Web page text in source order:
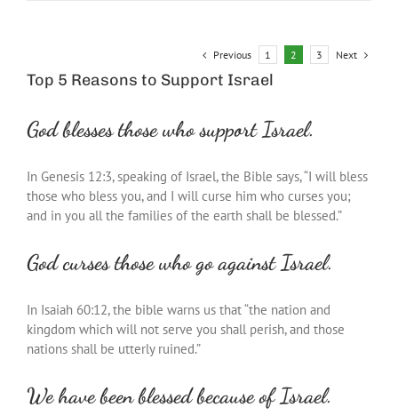
Previous 1 2 3 Next
Top 5 Reasons to Support Israel
God blesses those who support Israel.
In Genesis 12:3, speaking of Israel, the Bible says, “I will bless
those who bless you, and I will curse him who curses you;
and in you all the families of the earth shall be blessed.”
God curses those who go against Israel.
In Isaiah 60:12, the bible warns us that “the nation and
kingdom which will not serve you shall perish, and those
nations shall be utterly ruined.”
We have been blessed because of Israel.